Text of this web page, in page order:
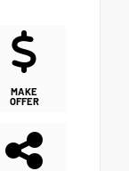
MAKE
OFFER